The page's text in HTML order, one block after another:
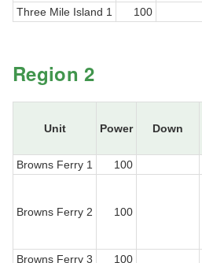
Three Mile Island 1
100
Region 2
Unit Power Down
Browns Ferry 1 100
Browns Ferry 2 100
Browns Ferry 3 100